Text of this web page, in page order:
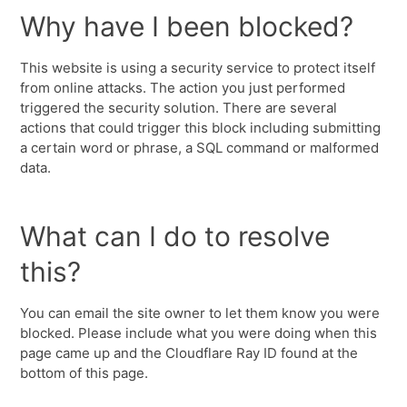
Why have I been blocked?
This website is using a security service to protect itself
from online attacks. The action you just performed
triggered the security solution. There are several
actions that could trigger this block including submitting
a certain word or phrase, a SQL command or malformed
data.
What can I do to resolve
this?
You can email the site owner to let them know you were
blocked. Please include what you were doing when this
page came up and the Cloudflare Ray ID found at the
bottom of this page.